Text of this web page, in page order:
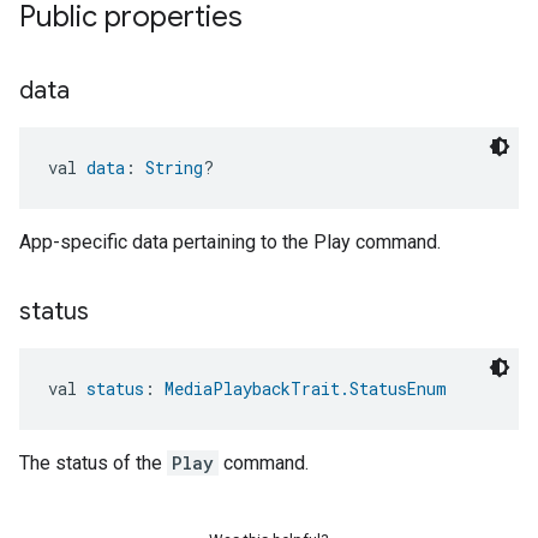
Public properties
data
val data : String?
App-specific data pertaining to the Play command.
status
val status : MediaPlaybackTrait.StatusEnum
The status of the Play command.